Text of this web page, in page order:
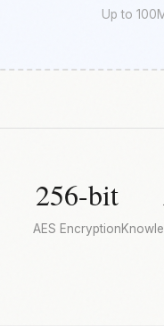
Up to
256-bit
AES Encryption